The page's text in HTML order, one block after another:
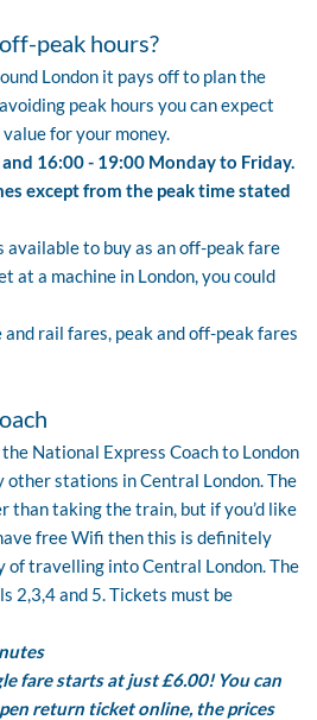
peak hours?
London it pays off to plan the
peak hours you can expect
for your money.
16:00 - 19:00 Monday to Friday.
except from the peak time stated
to buy as an off-peak fare
at a machine in London, you could
rail fares, peak and off-peak fares
the National Express Coachto London
stations in Central London. The
than taking the train, but if you’d like
free Wifi then this is definitely
of travelling into Central London. The
2,3,4 and 5. Tickets must be
fare starts at just £6.00! You can
return ticket online, the prices